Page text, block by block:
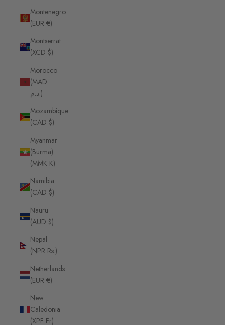
Montenegro
(EUR €)
Montserrat
(XCD $)
Morocco
(MAD
د.م.)
Mozambique
(CAD $)
Myanmar
(Burma)
(MMK K)
Namibia
(CAD $)
Nauru
(AUD $)
Nepal
(NPR Rs.)
Netherlands
(EUR €)
New
Caledonia
(XPF Fr)